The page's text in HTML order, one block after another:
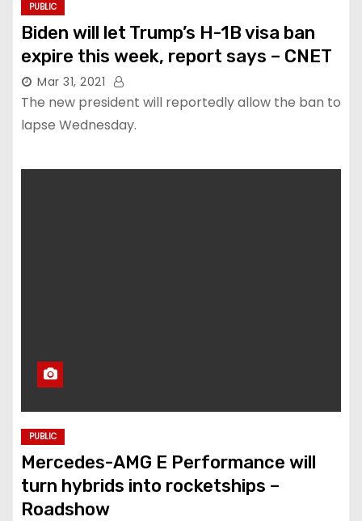
PUBLIC
Biden will let Trump’s H-1B visa ban
expire this week, report says – CNET
Mar 31, 2021
The new president will reportedly allow the ban to
lapse Wednesday.
PUBLIC
Mercedes-AMG E Performance will
turn hybrids into rocketships –
Roadshow